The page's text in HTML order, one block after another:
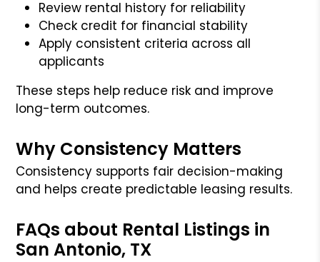
Review rental history for reliability
Check credit for financial stability
Apply consistent criteria across all
applicants
These steps help reduce risk and improve
long-term outcomes.
Why Consistency Matters
Consistency supports fair decision-making
and helps create predictable leasing results.
FAQs about Rental Listings in
San Antonio, TX